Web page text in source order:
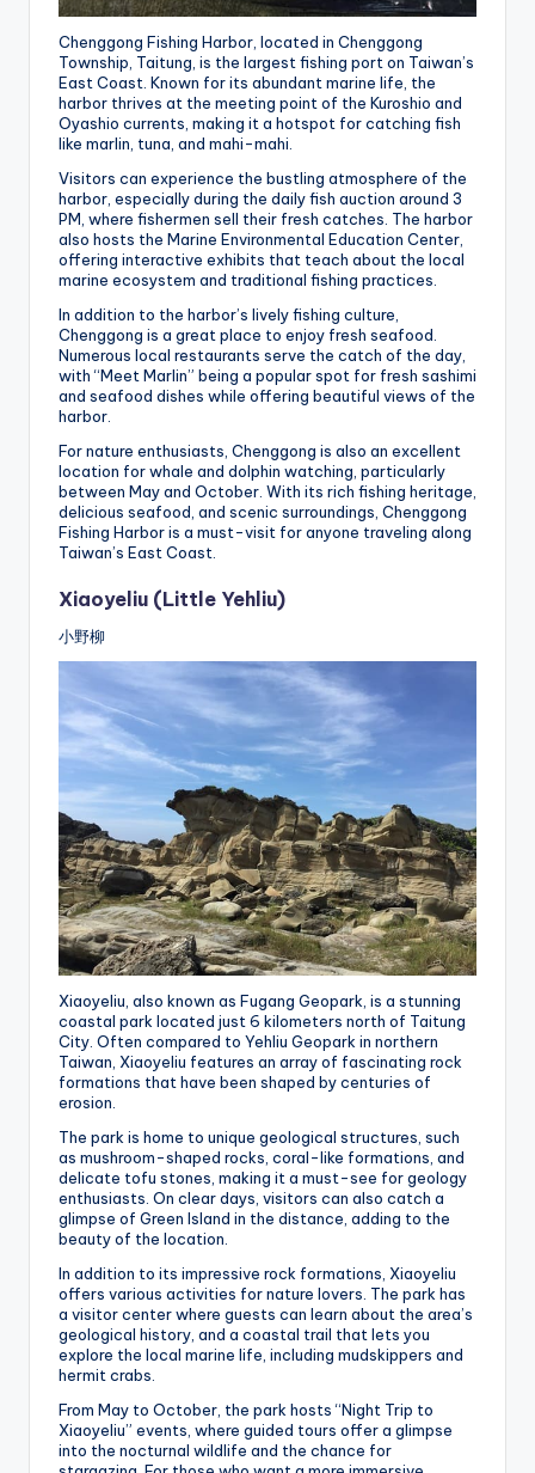
Chenggong Fishing Harbor, located in Chenggong
Township, Taitung, is the largest fishing port on Taiwan’s
East Coast. Known for its abundant marine life, the
harbor thrives at the meeting point of the Kuroshio and
Oyashio currents, making it a hotspot for catching fish
like marlin, tuna, and mahi-mahi.
Visitors can experience the bustling atmosphere of the
harbor, especially during the daily fish auction around 3
PM, where fishermen sell their fresh catches. The harbor
also hosts the Marine Environmental Education Center,
offering interactive exhibits that teach about the local
marine ecosystem and traditional fishing practices.
In addition to the harbor’s lively fishing culture,
Chenggong is a great place to enjoy fresh seafood.
Numerous local restaurants serve the catch of the day,
with “Meet Marlin” being a popular spot for fresh sashimi
and seafood dishes while offering beautiful views of the
harbor.
For nature enthusiasts, Chenggong is also an excellent
location for whale and dolphin watching, particularly
between May and October. With its rich fishing heritage,
delicious seafood, and scenic surroundings, Chenggong
Fishing Harbor is a must-visit for anyone traveling along
Taiwan’s East Coast.
Xiaoyeliu (Little Yehliu)
小野柳
Xiaoyeliu, also known as Fugang Geopark, is a stunning
coastal park located just 6 kilometers north of Taitung
City. Often compared to Yehliu Geopark in northern
Taiwan, Xiaoyeliu features an array of fascinating rock
formations that have been shaped by centuries of
erosion.
The park is home to unique geological structures, such
as mushroom-shaped rocks, coral-like formations, and
delicate tofu stones, making it a must-see for geology
enthusiasts. On clear days, visitors can also catch a
glimpse of Green Island in the distance, adding to the
beauty of the location.
In addition to its impressive rock formations, Xiaoyeliu
offers various activities for nature lovers. The park has
a visitor center where guests can learn about the area’s
geological history, and a coastal trail that lets you
explore the local marine life, including mudskippers and
hermit crabs.
From May to October, the park hosts “Night Trip to
Xiaoyeliu” events, where guided tours offer a glimpse
into the nocturnal wildlife and the chance for